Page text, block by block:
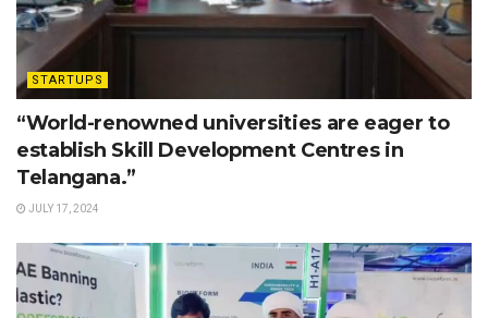
STARTUPS
“World-renowned universities are eager to
establish Skill Development Centres in
Telangana.”
JULY 17, 2024